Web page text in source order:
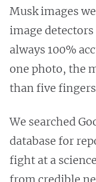
Musk images
image detectors
always 100%
one photo, the
than five
We searched
database for
fight at a